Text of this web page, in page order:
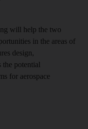
will help the two
in the areas of
design,
the potential
for aerospace